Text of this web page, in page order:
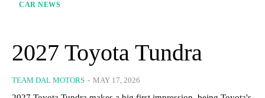
CAR NEWS
2027 Toyota Tundra
TEAM DAL MOTORS - MAY 17, 2026